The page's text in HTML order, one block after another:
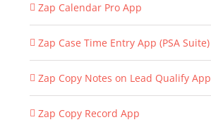
Zap Calendar Pro App
Zap Case Time Entry App (PSA Suite)
Zap Copy Notes on Lead Qualify App
Zap Copy Record App